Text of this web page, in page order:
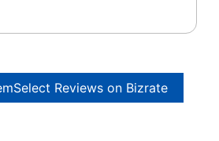
Reviews on Bizrate